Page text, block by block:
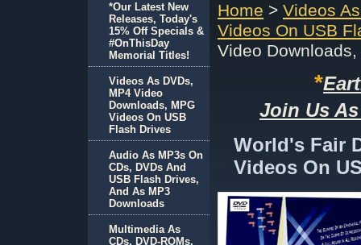
Home > Videos
Videos On USB
Video
*
Join Us
World's Fair
Videos On
*Our Latest New
Releases, Today's
15% Off Specials &
#OnThisDay
Memorial Titles!
Videos As DVDs,
MP4 Video
Downloads, MPG
Videos On USB
Flash Drives
Audio As MP3s On
CDs, DVDs And
USB Flash Drives,
And As MP3
Downloads
Multimedia As
CDs, DVD-ROMs,